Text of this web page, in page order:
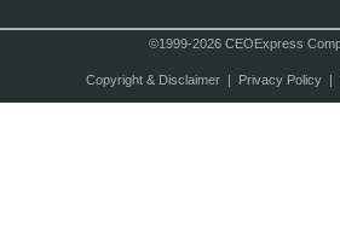
©1999-2026 CEOExpress
Copyright & Disclaimer| Privacy Policy|